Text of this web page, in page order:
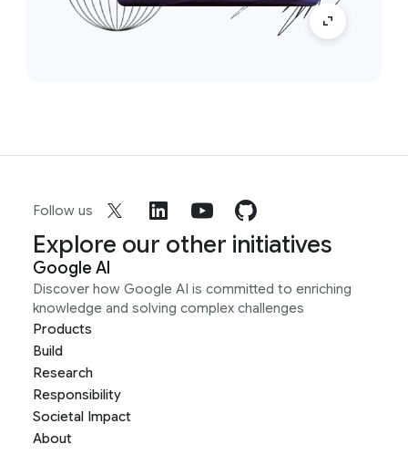
Follow us
Explore our other initiatives
Google AI
Discover how Google AI is committed to enriching
knowledge and solving complex challenges
Products
Build
Research
Responsibility
Societal Impact
About